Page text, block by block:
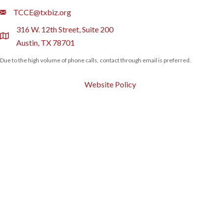
EmailTCCE@txbiz.org
location
316 W. 12th Street, Suite 200
Austin, TX 78701
Due to the high volume of phone calls, contact through email is preferred.
Website Policy